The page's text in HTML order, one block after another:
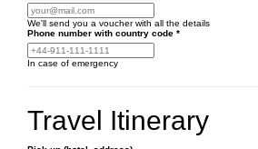
We'll send you a voucher with all the details
Phone number with country code *
In case of emergency
Travel Itinerary